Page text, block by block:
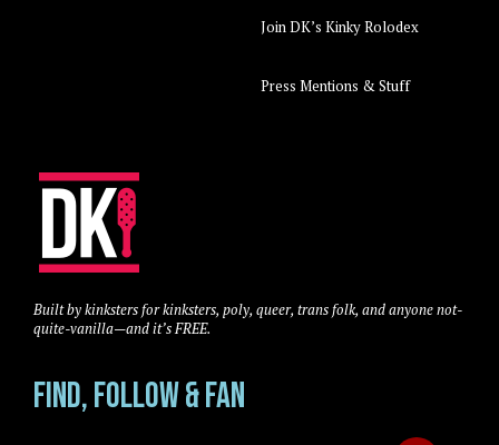
Join DK’s Kinky Rolodex
Press Mentions & Stuff
Built by kinksters for kinksters, poly, queer, trans folk, and anyone not-
quite-vanilla—and it’s FREE.
Find, Follow & Fan